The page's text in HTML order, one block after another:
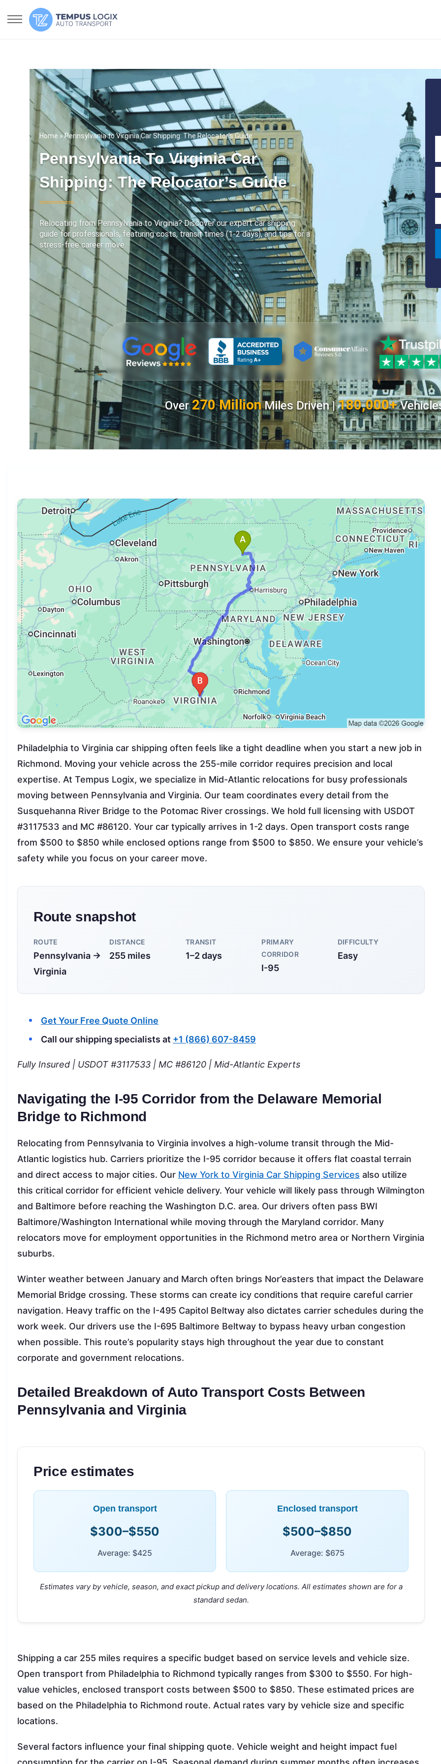
Home » Pennsylvania to Virginia Car Shipping: The Relocator’s Guide
Pennsylvania To Virginia Car
Shipping: The Relocator’s Guide
Relocating from Pennsylvania to Virginia? Discover our expert car shipping
guide for professionals, featuring costs, transit times (1-2 days), and tips for a
stress-free career move.
Over270 MillionMiles Driven |180,000+
Philadelphia to Virginia car shipping often feels like a tight deadline when you start a new job in
Richmond. Moving your vehicle across the 255-mile corridor requires precision and local
expertise. At Tempus Logix, we specialize in Mid-Atlantic relocations for busy professionals
moving between Pennsylvania and Virginia. Our team coordinates every detail from the
Susquehanna River Bridge to the Potomac River crossings. We hold full licensing with USDOT
#3117533 and MC #86120. Your car typically arrives in 1-2 days. Open transport costs range
from $500 to $850 while enclosed options range from $500 to $850. We ensure your vehicle’s
safety while you focus on your career move.
Route snapshot
ROUTE
Pennsylvania →
Virginia
DISTANCE
255 miles
TRANSIT
1–2 days
PRIMARY
CORRIDOR
I-95
DIFFICULTY
Easy
Get Your Free Quote Online
Call our shipping specialists at +1 (866) 607-8459
Fully Insured | USDOT #3117533 | MC #86120 | Mid-Atlantic Experts
Navigating the I-95 Corridor from the Delaware Memorial
Bridge to Richmond
Relocating from Pennsylvania to Virginia involves a high-volume transit through the Mid-
Atlantic logistics hub. Carriers prioritize the I-95 corridor because it offers flat coastal terrain
and direct access to major cities. Our New York to Virginia Car Shipping Services also utilize
this critical corridor for efficient vehicle delivery. Your vehicle will likely pass through Wilmington
and Baltimore before reaching the Washington D.C. area. Our drivers often pass BWI
Baltimore/Washington International while moving through the Maryland corridor. Many
relocators move for employment opportunities in the Richmond metro area or Northern Virginia
suburbs.
Winter weather between January and March often brings Nor’easters that impact the Delaware
Memorial Bridge crossing. These storms can create icy conditions that require careful carrier
navigation. Heavy traffic on the I-495 Capitol Beltway also dictates carrier schedules during the
work week. Our drivers use the I-695 Baltimore Beltway to bypass heavy urban congestion
when possible. This route’s popularity stays high throughout the year due to constant
corporate and government relocations.
Detailed Breakdown of Auto Transport Costs Between
Pennsylvania and Virginia
Price estimates
Open transport
$300–$550
Average: $425
Enclosed transport
$500–$850
Average: $675
Estimates vary by vehicle, season, and exact pickup and delivery locations. All estimates shown are for a
standard sedan.
Shipping a car 255 miles requires a specific budget based on service levels and vehicle size.
Open transport from Philadelphia to Richmond typically ranges from $300 to $550. For high-
value vehicles, enclosed transport costs between $500 to $850. These estimated prices are
based on the Philadelphia to Richmond route. Actual rates vary by vehicle size and specific
locations.
Several factors influence your final shipping quote. Vehicle weight and height impact fuel